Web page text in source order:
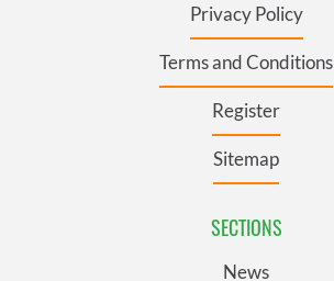
Privacy Policy
Terms and Conditions
Register
Sitemap
SECTIONS
News